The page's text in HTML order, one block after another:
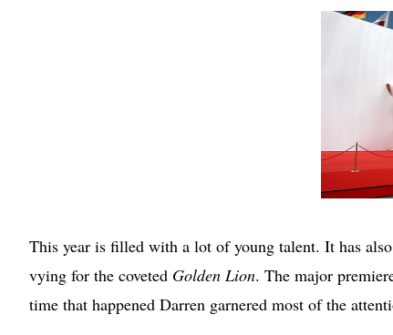
This year is filled with a lot of young talent. It has
vying for the coveted Golden Lion. The major
time that happened Darren garnered most of the